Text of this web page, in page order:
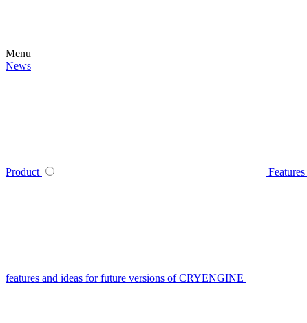
Menu
News
Product Features
features and ideas for future versions of CRYENGINE